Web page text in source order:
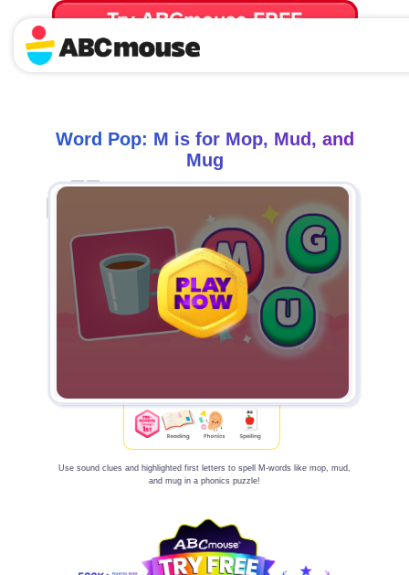
Try ABCmouse FREE
for 30 Days! Then just $14.99/mo. until canceled.